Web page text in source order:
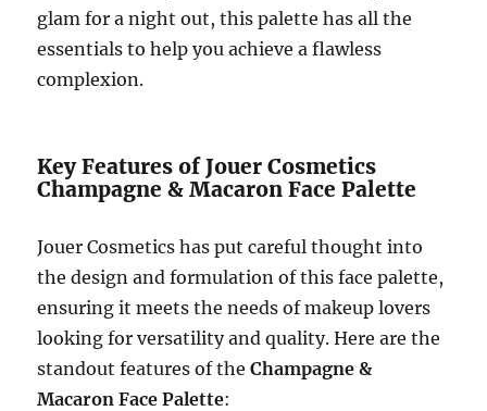
glam for a night out, this palette has all the
essentials to help you achieve a flawless
complexion.
Key Features of Jouer Cosmetics
Champagne & Macaron Face Palette
Jouer Cosmetics has put careful thought into
the design and formulation of this face palette,
ensuring it meets the needs of makeup lovers
looking for versatility and quality. Here are the
standout features of theChampagne &
Macaron Face Palette: